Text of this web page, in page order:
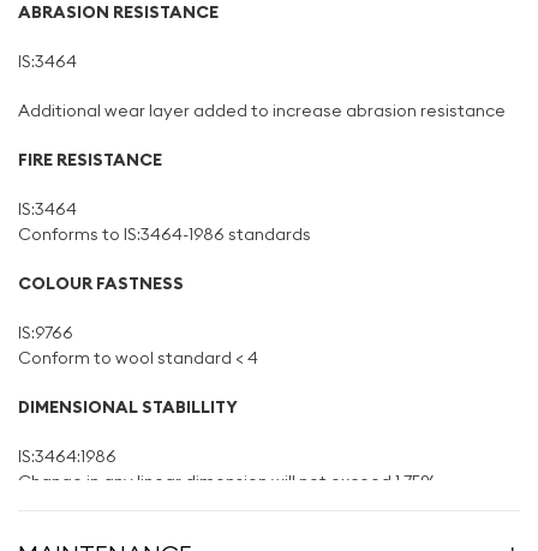
ABRASION RESISTANCE
IS:3464
Additional wear layer added to increase abrasion resistance
FIRE RESISTANCE
IS:3464
Conforms to IS:3464-1986 standards
COLOUR FASTNESS
IS:9766
Conform to wool standard < 4
DIMENSIONAL STABILLITY
IS:3464:1986
Change in any linear dimension will not exceed 1.75%